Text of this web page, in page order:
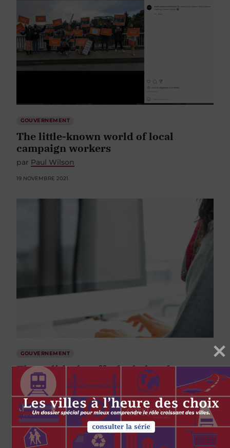
GOUVERNEMENT
The little-known world of local
campaign workers
par Paul Wilson
19 NOVEMBRE 2021
GOUVERNEMENT
The political staff who help take care
of government during elections
parPaul Wilson Michael McNair
12 JUIN 2020